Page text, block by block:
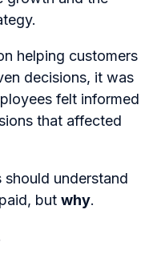
helping customers
decisions, it was
felt informed
that affected
understand
but why.